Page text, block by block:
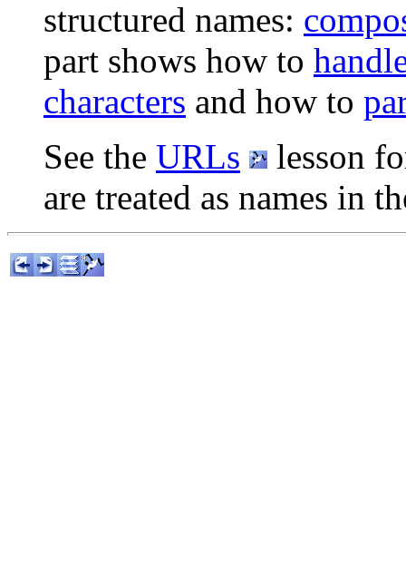
structured names:
part shows how to
characters and how to
See the URLs
lesson
are treated as names in